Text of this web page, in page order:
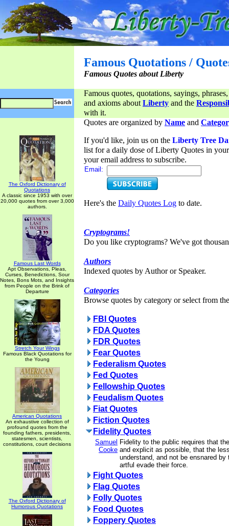
Famous Quotations /
Famous Quotes about Liberty
Famous quotes, quotations, sayings,
and axioms aboutLiberty and the
with it.
The Oxford Dictionary of
Quotations
A classic since 1953 with over
20,000 quotes from over 3,000
authors.
Famous Last Words
Apt Observations, Pleas,
Curses, Benedictions, Sour
Notes, Bons Mots, and Insights
from People on the Brink of
Departure
Stretch Your Wings
Famous Black Quotations for
the Young
American Quotations
An exhaustive collection of
profound quotes from the
founding fathers, presidents,
statesmen, scientists,
constitutions, court decisions
The Oxford Dictionary of
Humorous Quotations
Quotes are organized by Name and
If you'd like, join us on the Liberty Tree
list for a daily dose of Liberty Quotes in
your email address to subscribe.
Email:
Here's the Daily Quotes Log to date.
Cryptograms!
Do you like cryptograms? We've got
Authors
Indexed quotes by Author or Speaker.
Categories
Browse quotes by category or select from
FBI Quotes
FDA Quotes
FDR Quotes
Fear Quotes
Federalism Quotes
Fed Quotes
Fellowship Quotes
Feudalism Quotes
Fiat Quotes
Fiction Quotes
Fidelity Quotes
Samuel
Cooke
Fidelity to the public requires that
and explicit as possible, that the
understand, and not be ensnared by
artful evade their force.
Fight Quotes
Flag Quotes
Folly Quotes
Food Quotes
Foppery Quotes